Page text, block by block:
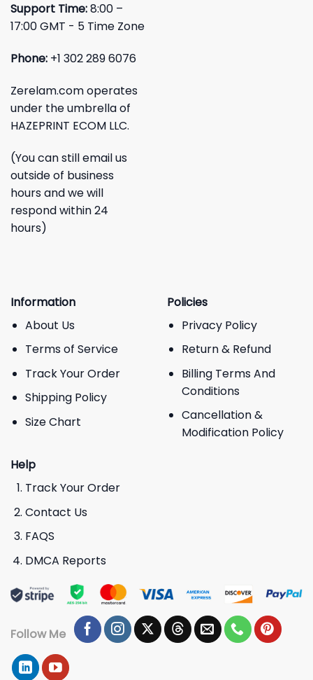
Support Time:8:00 –
17:00 GMT - 5 Time Zone
Phone: +1 302 289 6076
Zerelam.com operates
under the umbrella of
HAZEPRINT ECOM LLC.
(You can still email us
outside of business
hours and we will
respond within 24
hours)
Information
About Us
Terms of Service
Track Your Order
Shipping Policy
Size Chart
Policies
Privacy Policy
Return & Refund
Billing Terms And
Conditions
Cancellation &
Modification Policy
Help
Track Your Order
Contact Us
FAQS
DMCA Reports
Follow Me